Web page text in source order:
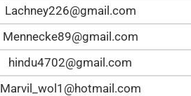
Lachney226@gmail.com
Mennecke89@gmail.com
hindu4702@gmail.com
Marvil_wol1@hotmail.com